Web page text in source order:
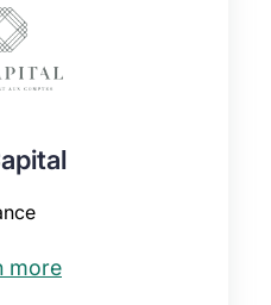
more